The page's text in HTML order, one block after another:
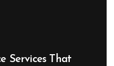
Services That